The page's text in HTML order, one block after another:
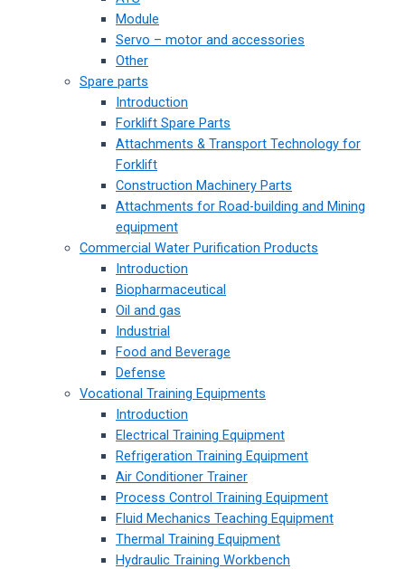
Module
Servo – motor and accessories
Other
Spare parts
Introduction
Forklift Spare Parts
Attachments & Transport Technology for
Forklift
Construction Machinery Parts
Attachments for Road-building and Mining
equipment
Commercial Water Purification Products
Introduction
Biopharmaceutical
Oil and gas
Industrial
Food and Beverage
Defense
Vocational Training Equipments
Introduction
Electrical Training Equipment
Refrigeration Training Equipment
Air Conditioner Trainer
Process Control Training Equipment
Fluid Mechanics Teaching Equipment
Thermal Training Equipment
Hydraulic Training Workbench